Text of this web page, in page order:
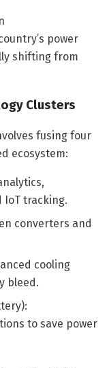
power
shifting from
Clusters
fusing four
ecosystem:
IoT tracking.
converters and
cooling
bleed.
to save power